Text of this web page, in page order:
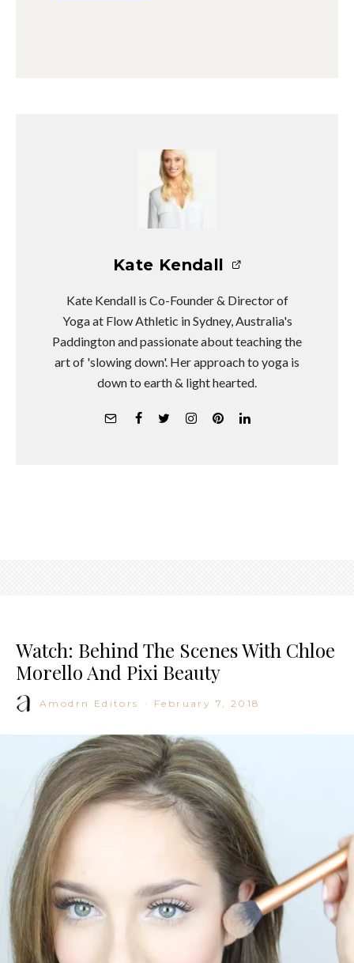
Kate Kendall
Kate Kendall is Co-Founder & Director of
Yoga at Flow Athletic in Sydney, Australia's
Paddington and passionate about teaching the
art of 'slowing down'. Her approach to yoga is
down to earth & light hearted.
Watch: Behind The Scenes With Chloe
Morello And Pixi Beauty
Amodrn Editors · February 7, 2018